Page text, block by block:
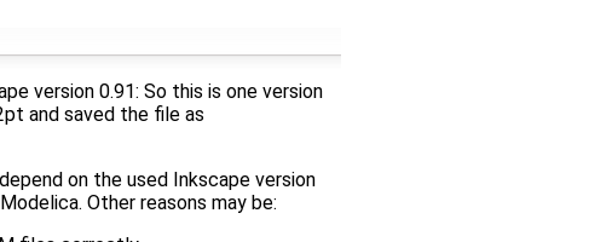
version 0.91: So this is one version
and saved the file as
on the used Inkscape version
Other reasons may be: